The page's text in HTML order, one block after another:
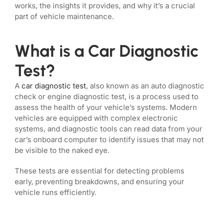
works, the insights it provides, and why it’s a crucial
part of vehicle maintenance.
What is a Car Diagnostic
Test?
A car diagnostic test, also known as an auto diagnostic
check or engine diagnostic test, is a process used to
assess the health of your vehicle’s systems. Modern
vehicles are equipped with complex electronic
systems, and diagnostic tools can read data from your
car’s onboard computer to identify issues that may not
be visible to the naked eye.
These tests are essential for detecting problems
early, preventing breakdowns, and ensuring your
vehicle runs efficiently.